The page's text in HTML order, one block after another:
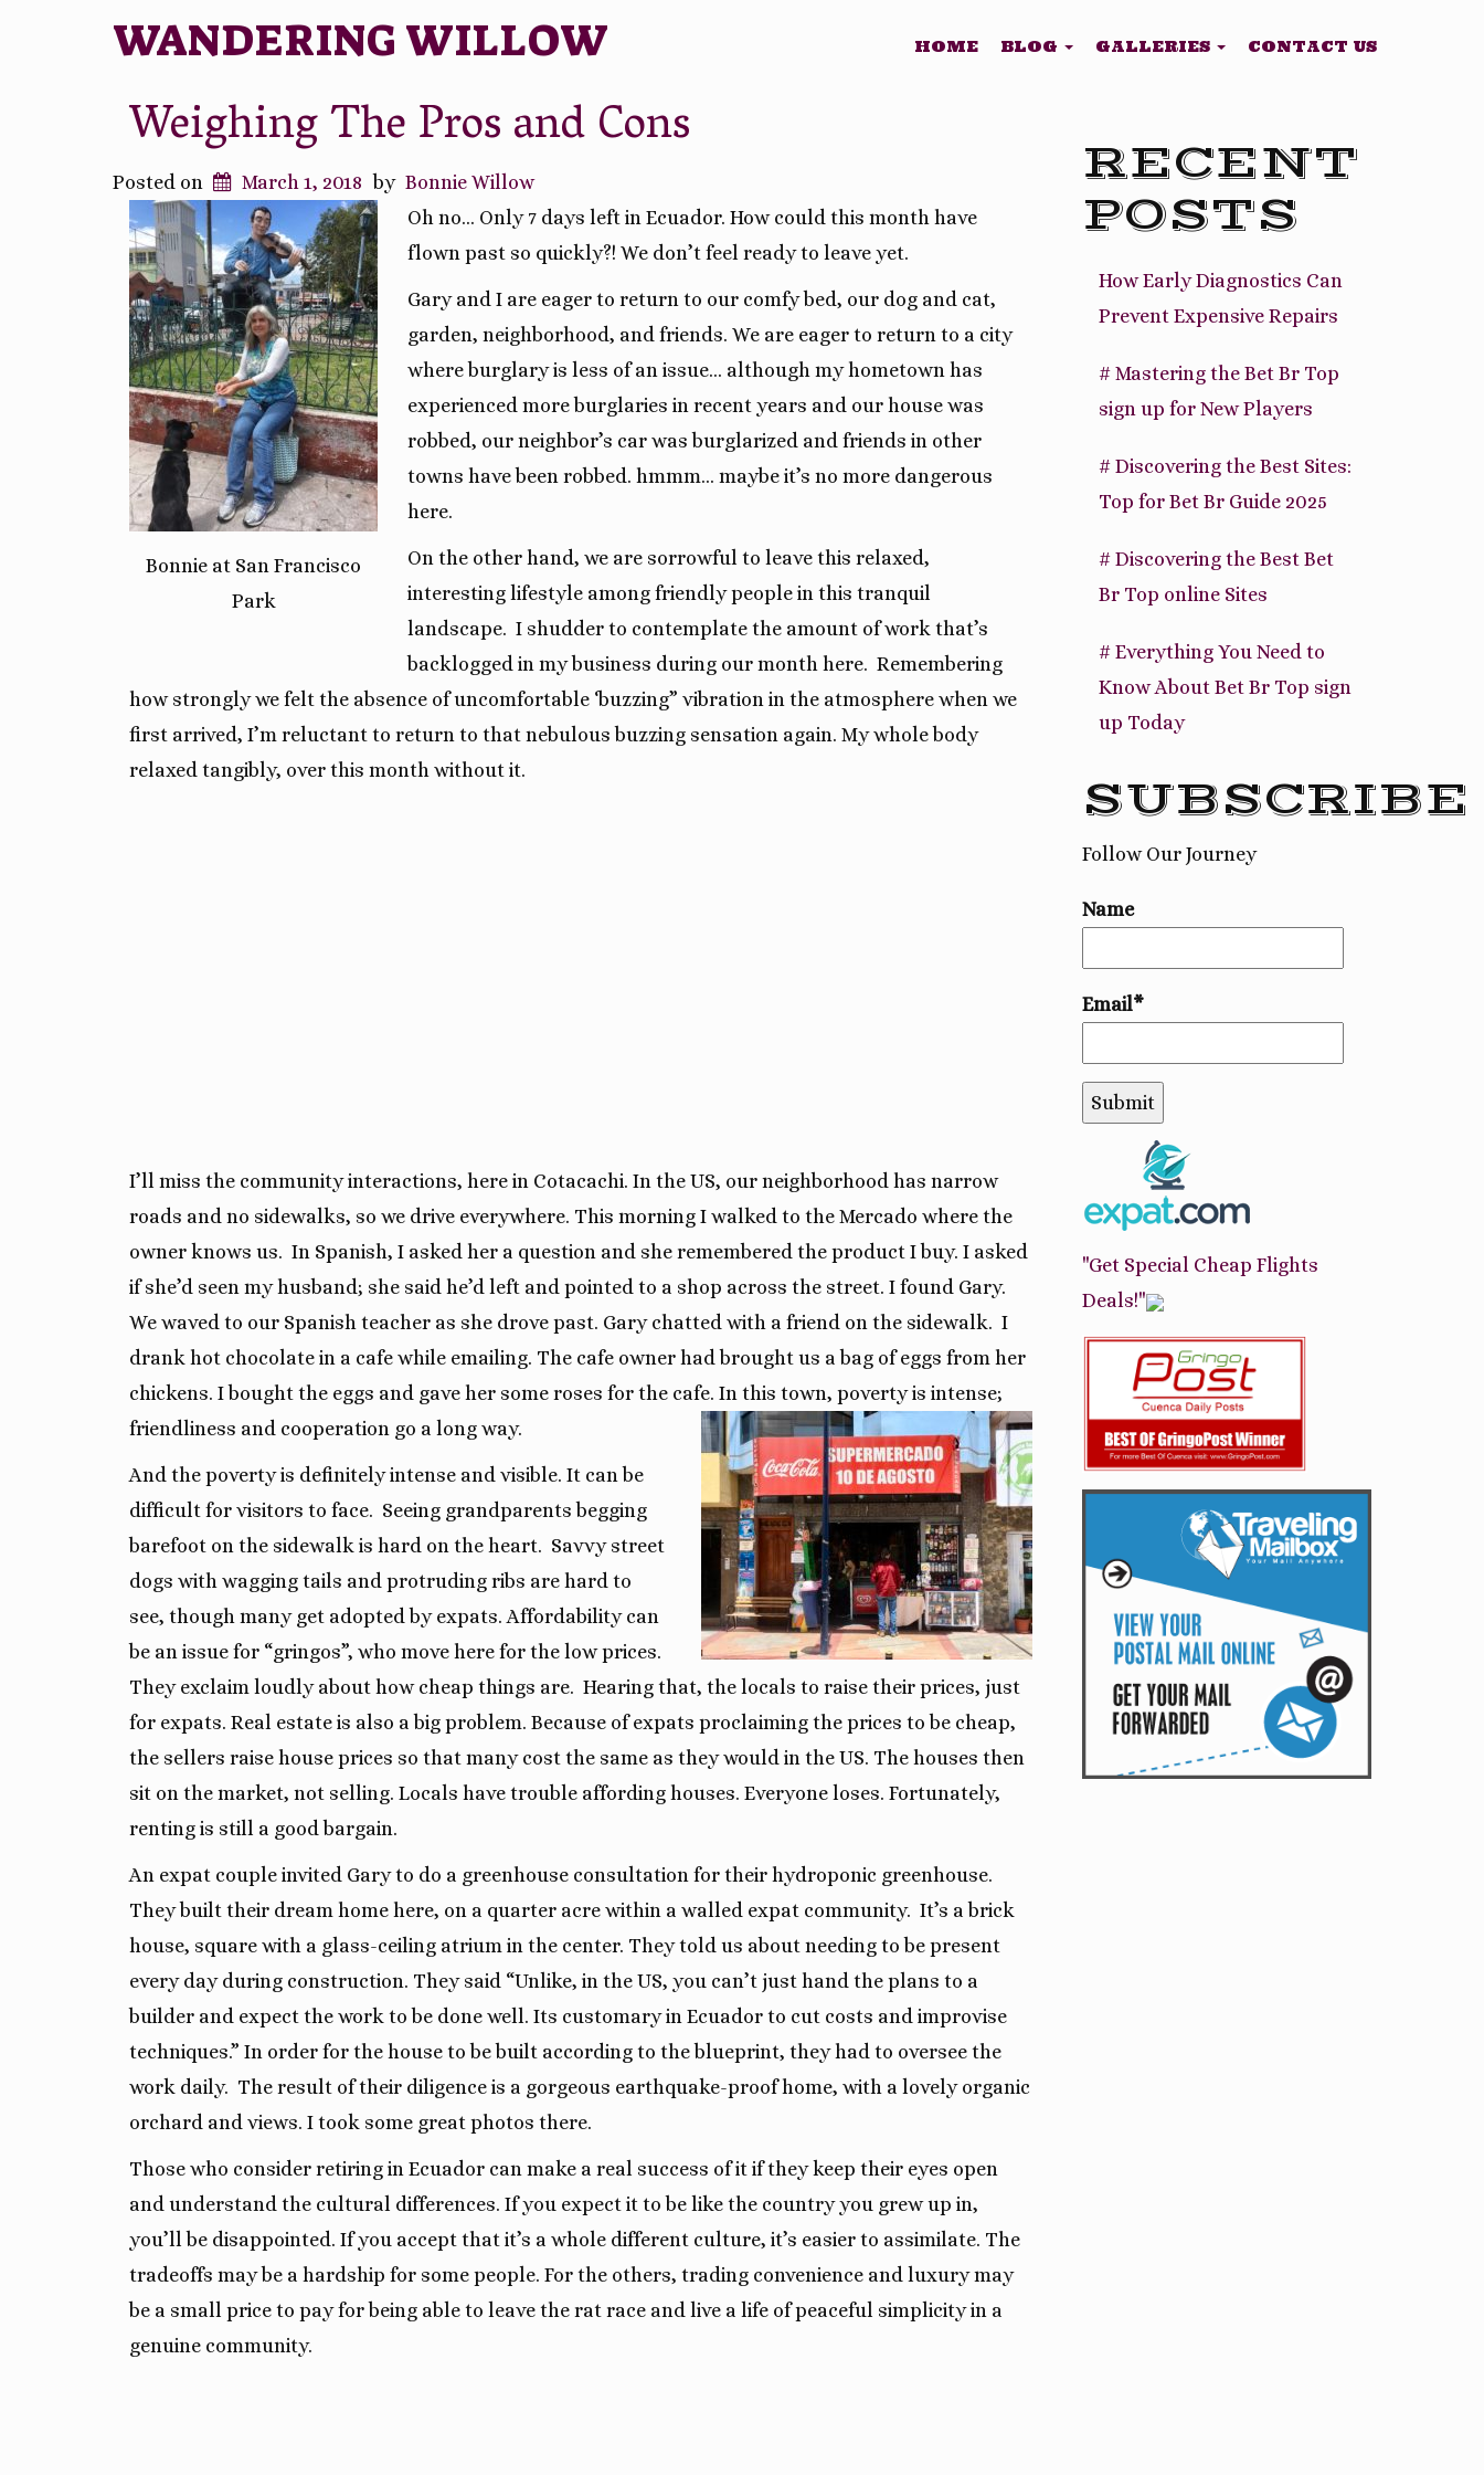
WANDERING WILLOW HOME BLOG GALLERIES CONTACT US
Weighing The Pros and Cons
Posted on March 1, 2018 by Bonnie Willow
Bonnie at San Francisco
Park
Oh no… Only 7 days left in Ecuador. How could this month have
flown past so quickly?! We don’t feel ready to leave yet.
Gary and I are eager to return to our comfy bed, our dog and cat,
garden, neighborhood, and friends. We are eager to return to a city
where burglary is less of an issue… although my hometown has
experienced more burglaries in recent years and our house was
robbed, our neighbor’s car was burglarized and friends in other
towns have been robbed. hmmm… maybe it’s no more dangerous
here.
On the other hand, we are sorrowful to leave this relaxed,
interesting lifestyle among friendly people in this tranquil
landscape. I shudder to contemplate the amount of work that’s
backlogged in my business during our month here. Remembering
how strongly we felt the absence of uncomfortable ‘buzzing” vibration in the atmosphere when we
first arrived, I’m reluctant to return to that nebulous buzzing sensation again. My whole body
relaxed tangibly, over this month without it.
I’ll miss the community interactions, here in Cotacachi. In the US, our neighborhood has narrow
roads and no sidewalks, so we drive everywhere. This morning I walked to the Mercado where the
owner knows us. In Spanish, I asked her a question and she remembered the product I buy. I asked
if she’d seen my husband; she said he’d left and pointed to a shop across the street. I found Gary.
We waved to our Spanish teacher as she drove past. Gary chatted with a friend on the sidewalk. I
drank hot chocolate in a cafe while emailing. The cafe owner had brought us a bag of eggs from her
chickens. I bought the eggs and gave her some roses for the cafe. In this town, poverty is intense;
friendliness and cooperation go a long way.
And the poverty is definitely intense and visible. It can be
difficult for visitors to face. Seeing grandparents begging
barefoot on the sidewalk is hard on the heart. Savvy street
dogs with wagging tails and protruding ribs are hard to
see, though many get adopted by expats. Affordability can
be an issue for “gringos”, who move here for the low prices.
They exclaim loudly about how cheap things are. Hearing that, the locals to raise their prices, just
for expats. Real estate is also a big problem. Because of expats proclaiming the prices to be cheap,
the sellers raise house prices so that many cost the same as they would in the US. The houses then
sit on the market, not selling. Locals have trouble affording houses. Everyone loses. Fortunately,
renting is still a good bargain.
An expat couple invited Gary to do a greenhouse consultation for their hydroponic greenhouse.
They built their dream home here, on a quarter acre within a walled expat community. It’s a brick
house, square with a glass-ceiling atrium in the center. They told us about needing to be present
every day during construction. They said “Unlike, in the US, you can’t just hand the plans to a
builder and expect the work to be done well. Its customary in Ecuador to cut costs and improvise
techniques.” In order for the house to be built according to the blueprint, they had to oversee the
work daily. The result of their diligence is a gorgeous earthquake-proof home, with a lovely organic
orchard and views. I took some great photos there.
Those who consider retiring in Ecuador can make a real success of it if they keep their eyes open
and understand the cultural differences. If you expect it to be like the country you grew up in,
you’ll be disappointed. If you accept that it’s a whole different culture, it’s easier to assimilate. The
tradeoffs may be a hardship for some people. For the others, trading convenience and luxury may
be a small price to pay for being able to leave the rat race and live a life of peaceful simplicity in a
genuine community.
RECENT
POSTS
How Early Diagnostics Can
Prevent Expensive Repairs
# Mastering the Bet Br Top
sign up for New Players
# Discovering the Best Sites:
Top for Bet Br Guide 2025
# Discovering the Best Bet
Br Top online Sites
# Everything You Need to
Know About Bet Br Top sign
up Today
SUBSCRIBE
Follow Our Journey
Name
Email*
"Get Special Cheap Flights
Deals!"